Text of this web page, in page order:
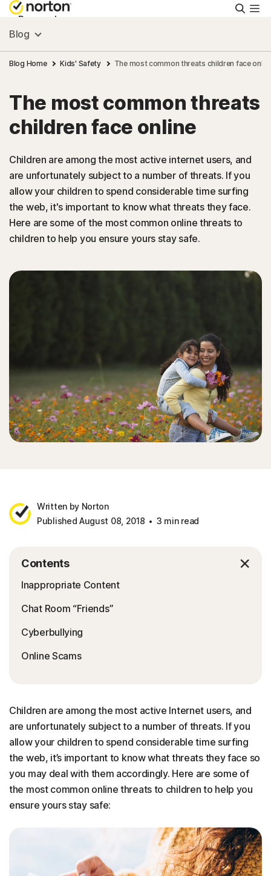
Personal
Small Business
Resources
Support
Try Free
Canada
Blog
Blog Home Kids' Safety The most common threats children face
The most common threats
children face online
Children are among the most active internet users, and
are unfortunately subject to a number of threats. If you
allow your children to spend considerable time surfing
the web, it's important to know what threats they face.
Here are some of the most common online threats to
children to help you ensure yours stay safe.
Written by Norton
Published August 08, 2018
3 min read
Contents
Inappropriate Content
Chat Room “Friends”
Cyberbullying
Online Scams
Children are among the most active Internet users, and
are unfortunately subject to a number of threats. If you
allow your children to spend considerable time surfing
the web, it’s important to know what threats they face so
you may deal with them accordingly. Here are some of
the most common online threats to children to help you
ensure yours stay safe: